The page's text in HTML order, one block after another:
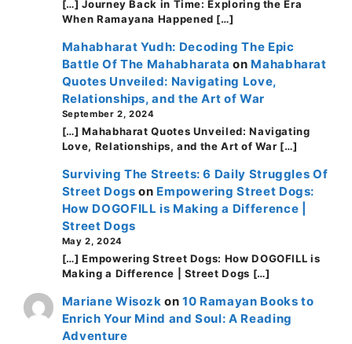
[…] Journey Back in Time: Exploring the Era
When Ramayana Happened […]
Mahabharat Yudh: Decoding The Epic
Battle Of The Mahabharata on Mahabharat
Quotes Unveiled: Navigating Love,
Relationships, and the Art of War
September 2, 2024
[…] Mahabharat Quotes Unveiled: Navigating
Love, Relationships, and the Art of War […]
Surviving The Streets: 6 Daily Struggles Of
Street Dogs on Empowering Street Dogs:
How DOGOFILL is Making a Difference |
Street Dogs
May 2, 2024
[…] Empowering Street Dogs: How DOGOFILL is
Making a Difference | Street Dogs […]
Mariane Wisozk on10 Ramayan Books to
Enrich Your Mind and Soul: A Reading
Adventure